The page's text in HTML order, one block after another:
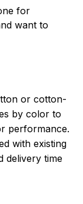
for
want to
or cotton-
by color to
performance.
with existing
delivery time